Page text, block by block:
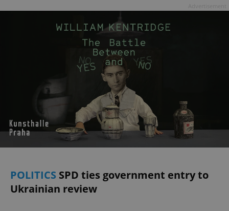
POLITICS SPD ties government entry to
Ukrainian review